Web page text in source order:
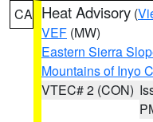
CA Heat Advisory (
VEF (MW)
Eastern Sierra
Mountains of Inyo
VTEC# 2 (CON)